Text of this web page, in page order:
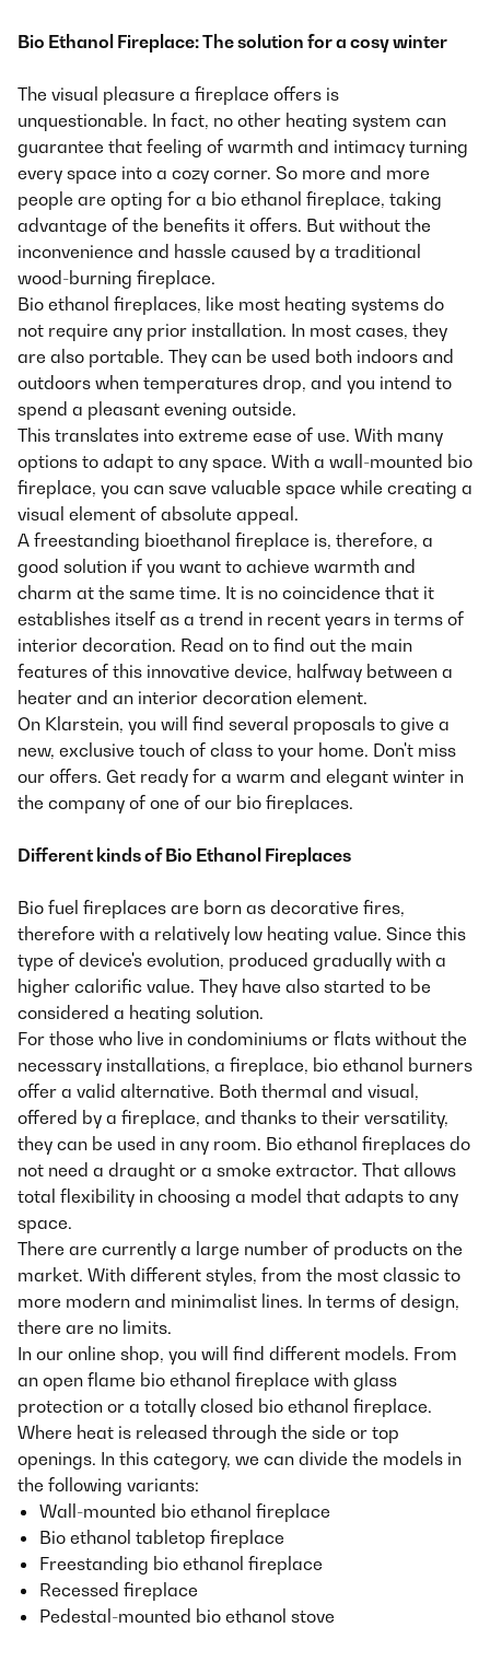
Bio Ethanol Fireplace: The solution for a cosy winter
The visual pleasure a fireplace offers is
unquestionable. In fact, no other heating system can
guarantee that feeling of warmth and intimacy turning
every space into a cozy corner. So more and more
people are opting for a bio ethanol fireplace, taking
advantage of the benefits it offers. But without the
inconvenience and hassle caused by a traditional
wood-burning fireplace.
Bio ethanol fireplaces, like most heating systems do
not require any prior installation. In most cases, they
are also portable. They can be used both indoors and
outdoors when temperatures drop, and you intend to
spend a pleasant evening outside.
This translates into extreme ease of use. With many
options to adapt to any space. With a wall-mounted bio
fireplace, you can save valuable space while creating a
visual element of absolute appeal.
A freestanding bioethanol fireplace is, therefore, a
good solution if you want to achieve warmth and
charm at the same time. It is no coincidence that it
establishes itself as a trend in recent years in terms of
interior decoration. Read on to find out the main
features of this innovative device, halfway between a
heater and an interior decoration element.
On Klarstein, you will find several proposals to give a
new, exclusive touch of class to your home. Don't miss
our offers. Get ready for a warm and elegant winter in
the company of one of our bio fireplaces.
Different kinds of Bio Ethanol Fireplaces
Bio fuel fireplaces are born as decorative fires,
therefore with a relatively low heating value. Since this
type of device's evolution, produced gradually with a
higher calorific value. They have also started to be
considered a heating solution.
For those who live in condominiums or flats without the
necessary installations, a fireplace, bio ethanol burners
offer a valid alternative. Both thermal and visual,
offered by a fireplace, and thanks to their versatility,
they can be used in any room. Bio ethanol fireplaces do
not need a draught or a smoke extractor. That allows
total flexibility in choosing a model that adapts to any
space.
There are currently a large number of products on the
market. With different styles, from the most classic to
more modern and minimalist lines. In terms of design,
there are no limits.
In our online shop, you will find different models. From
an open flame bio ethanol fireplace with glass
protection or a totally closed bio ethanol fireplace.
Where heat is released through the side or top
openings. In this category, we can divide the models in
the following variants:
Wall-mounted bio ethanol fireplace
Bio ethanol tabletop fireplace
Freestanding bio ethanol fireplace
Recessed fireplace
Pedestal-mounted bio ethanol stove